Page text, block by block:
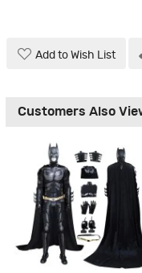
Add to Wish List
Customers Also